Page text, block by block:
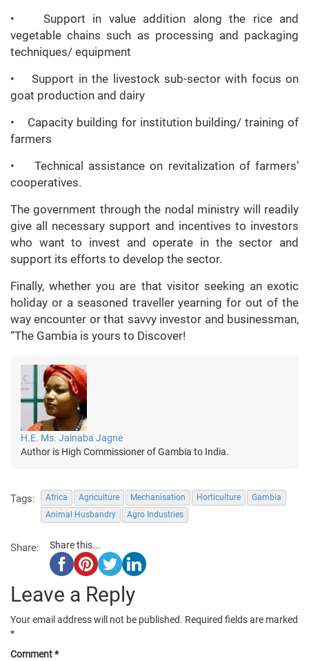
• Support in value addition along the rice and
vegetable chains such as processing and packaging
techniques/ equipment
• Support in the livestock sub-sector with focus on
goat production and dairy
• Capacity building for institution building/ training of
farmers
• Technical assistance on revitalization of farmers’
cooperatives.
The government through the nodal ministry will readily
give all necessary support and incentives to investors
who want to invest and operate in the sector and
support its efforts to develop the sector.
Finally, whether you are that visitor seeking an exotic
holiday or a seasoned traveller yearning for out of the
way encounter or that savvy investor and businessman,
“The Gambia is yours to Discover!
H.E. Ms. Jainaba Jagne
Author is High Commissioner of Gambia to India.
Tags: Africa Agriculture Mechanisation Horticulture
Gambia
Animal Husbandry
Agro Industries
Share: Share this...
Leave a Reply
Your email address will not be published. Required fields are marked
*
Comment*